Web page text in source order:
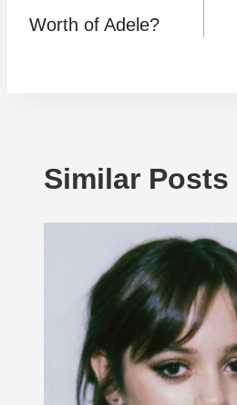
Worth of Adele?
Similar Posts